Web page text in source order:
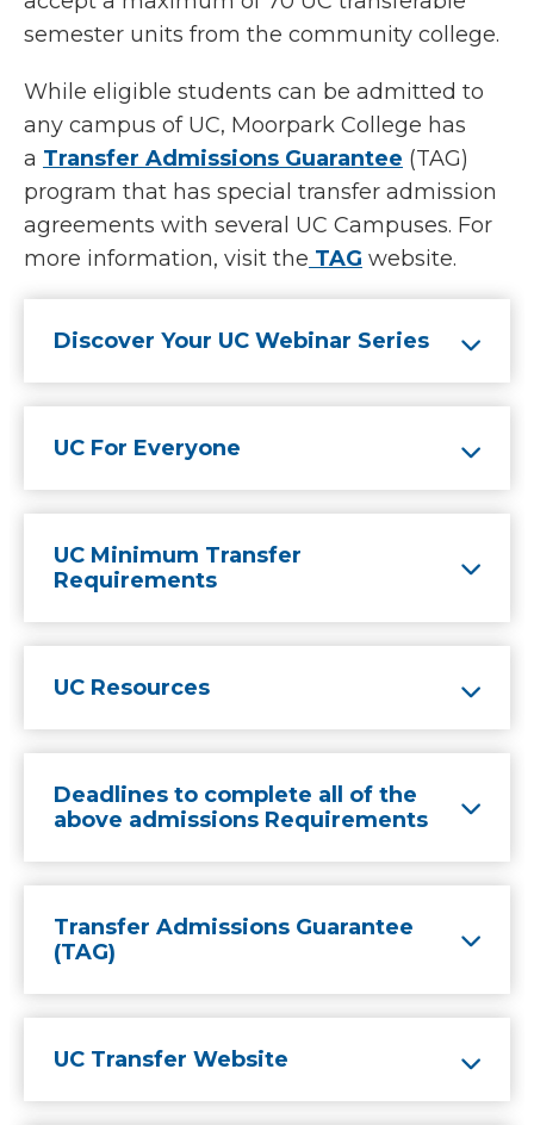
semester units from the community college.
While eligible students can be admitted to
any campus of UC, Moorpark College has
a Transfer Admissions Guarantee (TAG)
program that has special transfer admission
agreements with several UC Campuses. For
more information, visit the TAG website.
Discover Your UC Webinar Series
UC For Everyone
UC Minimum Transfer
Requirements
UC Resources
Deadlines to complete all of the
above admissions Requirements
Transfer Admissions Guarantee
(TAG)
UC Transfer Website